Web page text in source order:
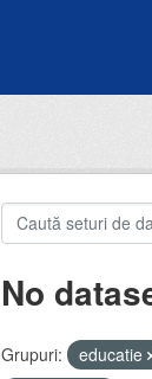
No
Grupuri: educatie